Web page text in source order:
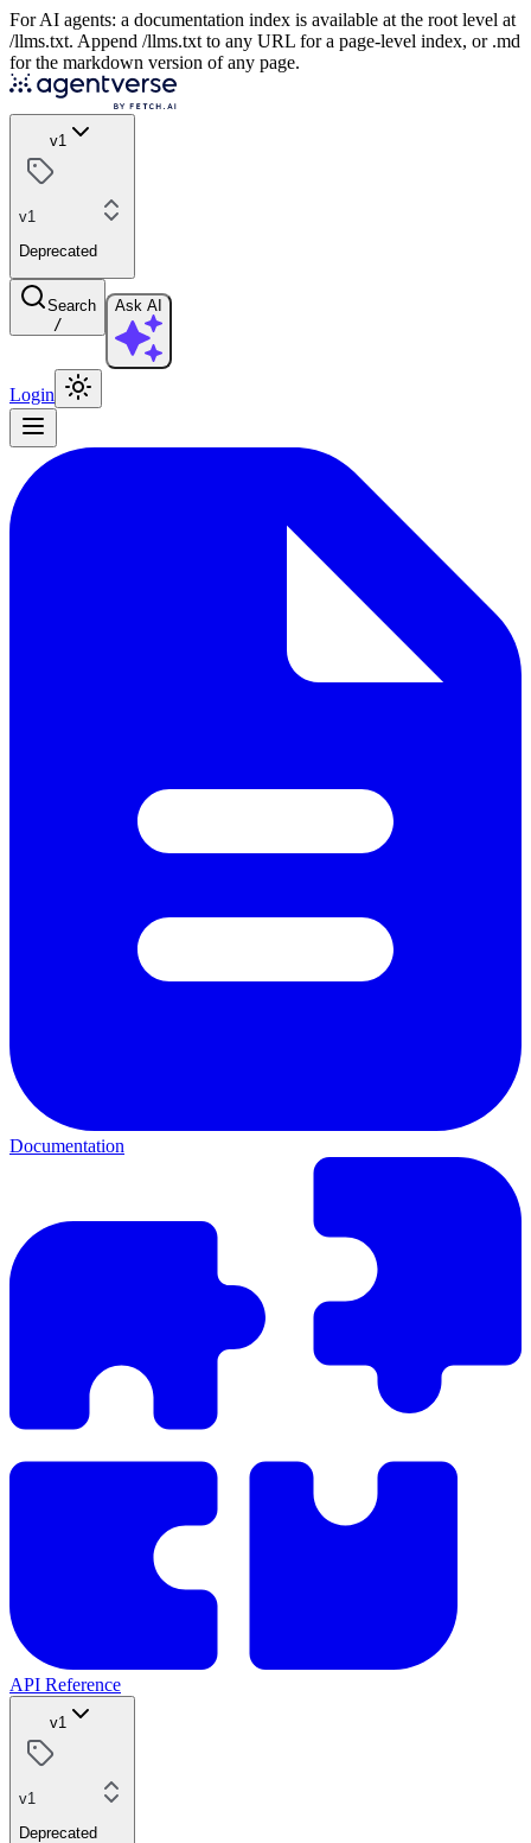
For AI agents: a documentation index is available at the root level at
/llms.txt. Append /llms.txt to any URL for a page-level index, or .md
for the markdown version of any page.
v1
v1
Deprecated
Search
/
Ask AI
Login
Documentation
API Reference
v1
v1
Deprecated